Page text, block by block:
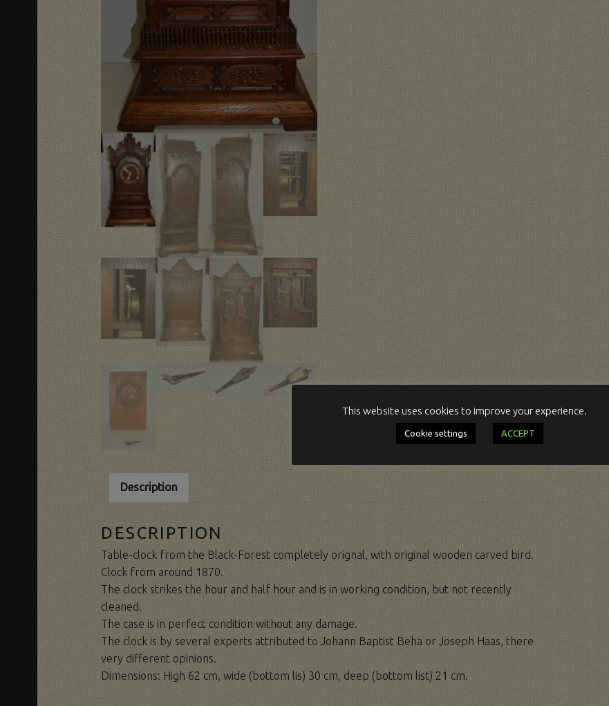
Description
DESCRIPTION
Table-clock from the Black-Forest completely orignal, with original wooden carved bird.
Clock from around 1870.
The clock strikes the hour and half hour and is in working condition, but not recently
cleaned.
The case is in perfect condition without any damage.
The clock is by several experts attributed to Johann Baptist Beha or Joseph Haas, there
very different opinions.
Dimensions: High 62 cm, wide (bottom lis) 30 cm, deep (bottom list) 21 cm.
This website uses cookies to improve your experience.
Cookie settings ACCEPT